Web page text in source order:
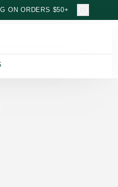
ON ORDERS $50+
5 out of 5 stars rated by 1